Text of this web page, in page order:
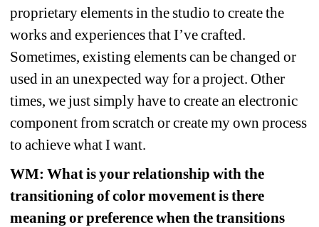
proprietary elements in the studio to create the
works and experiences that I’ve crafted.
Sometimes, existing elements can be changed or
used in an unexpected way for a project. Other
times, we just simply have to create an electronic
component from scratch or create my own process
to achieve what I want.
WM: What is your relationship with the
transitioning of color movement is there
meaning or preference when the transitions